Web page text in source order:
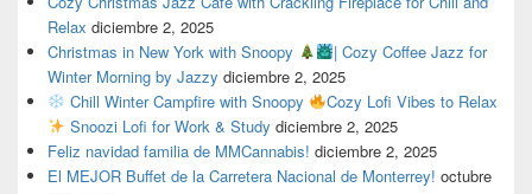
Relax diciembre 2, 2025
Christmas in New York with Snoopy
| Cozy Coffee Jazz for
Winter Morning by Jazzy diciembre 2, 2025
Chill Winter Campfire with Snoopy
Cozy Lofi Vibes to Relax
Snoozi Lofi for Work & Study diciembre 2, 2025
Feliz navidad familia de MMCannabis! diciembre 2, 2025
El MEJOR Buffet de la Carretera Nacional de Monterrey! octubre